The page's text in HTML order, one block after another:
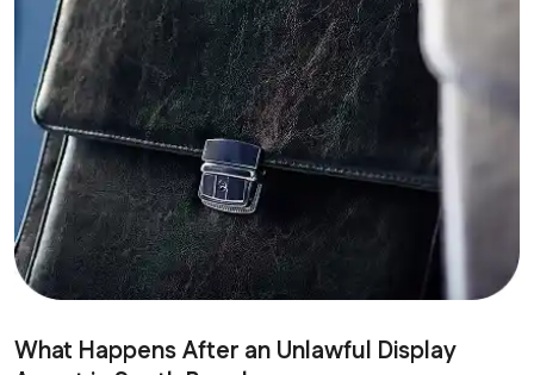
What Happens After an Unlawful Display